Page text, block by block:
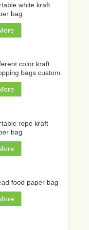
white kraft
bag
color kraft
bags custom
rope kraft
bag
food paper bag